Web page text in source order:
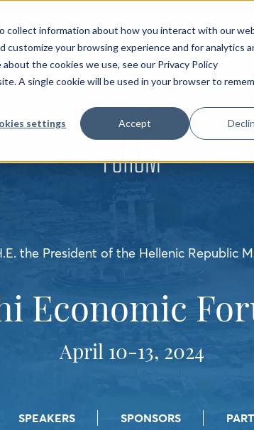
collect information about how you interact with our
your browsing experience and for analytics
the cookies we use, see our Privacy Policy
A single cookie will be used in your browser to
settings Accept
the President of the Hellenic Republic
Economic
April 10-13, 2024
SPEAKERS SPONSORS